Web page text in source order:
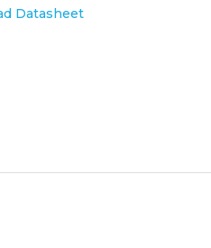
Datasheet